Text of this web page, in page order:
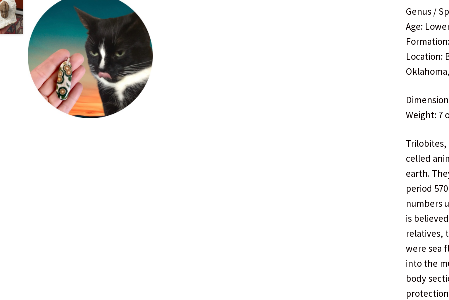
Genus /
Age:
Location:
Weight: 7
celled
earth.
period
numbers
is
relatives,
were sea
into the
body